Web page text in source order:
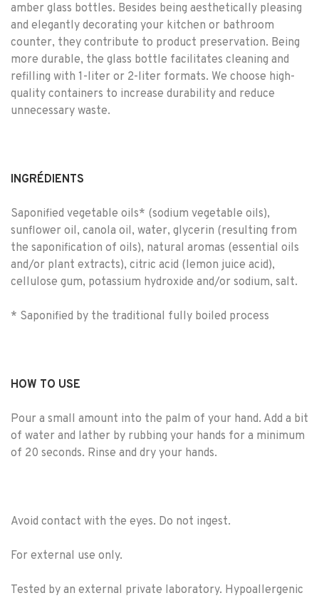
amber glass bottles. Besides being aesthetically pleasing
and elegantly decorating your kitchen or bathroom
counter, they contribute to product preservation. Being
more durable, the glass bottle facilitates cleaning and
refilling with 1-liter or 2-liter formats. We choose high-
quality containers to increase durability and reduce
unnecessary waste.
INGRÉDIENTS
Saponified vegetable oils* (sodium vegetable oils),
sunflower oil, canola oil, water, glycerin (resulting from
the saponification of oils), natural aromas (essential oils
and/or plant extracts), citric acid (lemon juice acid),
cellulose gum, potassium hydroxide and/or sodium, salt.
* Saponified by the traditional fully boiled process
HOW TO USE
Pour a small amount into the palm of your hand. Add a bit
of water and lather by rubbing your hands for a minimum
of 20 seconds. Rinse and dry your hands.
Avoid contact with the eyes. Do not ingest.
For external use only.
Tested by an external private laboratory. Hypoallergenic